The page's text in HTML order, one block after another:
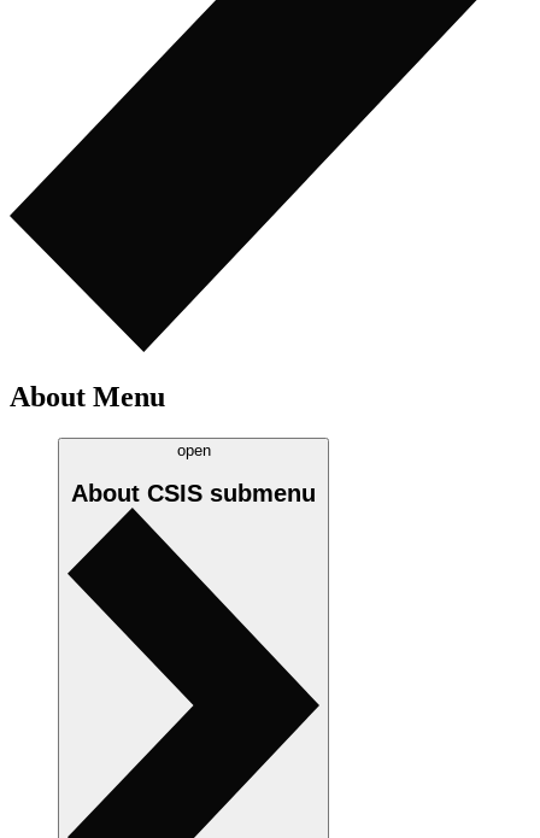
About Menu
open
About CSIS submenu